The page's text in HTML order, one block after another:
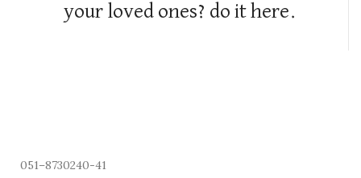
your loved ones? do it here.
051–8730240-41